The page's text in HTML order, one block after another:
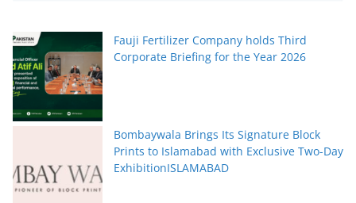
Fauji Fertilizer Company holds Third
Corporate Briefing for the Year 2026
Bombaywala Brings Its Signature Block
Prints to Islamabad with Exclusive Two-Day
ExhibitionISLAMABAD